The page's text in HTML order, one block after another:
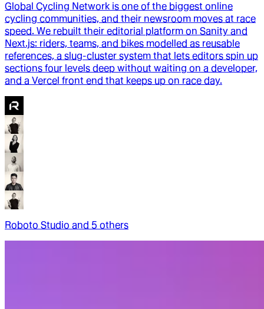
Global Cycling Network is one of the biggest online
cycling communities, and their newsroom moves at race
speed. We rebuilt their editorial platform on Sanity and
Next.js: riders, teams, and bikes modelled as reusable
references, a slug-cluster system that lets editors spin up
sections four levels deep without waiting on a developer,
and a Vercel front end that keeps up on race day.
Roboto Studio and 5 others